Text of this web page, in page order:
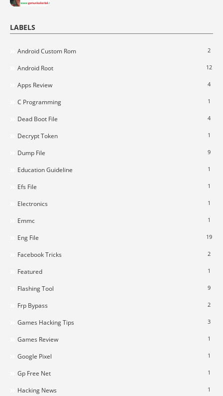
LABELS
Android Custom Rom 2
Android Root 12
Apps Review 4
C Programming 1
Dead Boot File 4
Decrypt Token 1
Dump File 9
Education Guideline 1
Efs File 1
Electronics 1
Emmc 1
Eng File 19
Facebook Tricks 2
Featured 1
Flashing Tool 9
Frp Bypass 2
Games Hacking Tips 3
Games Review 1
Google Pixel 1
Gp Free Net 1
Hacking News 1